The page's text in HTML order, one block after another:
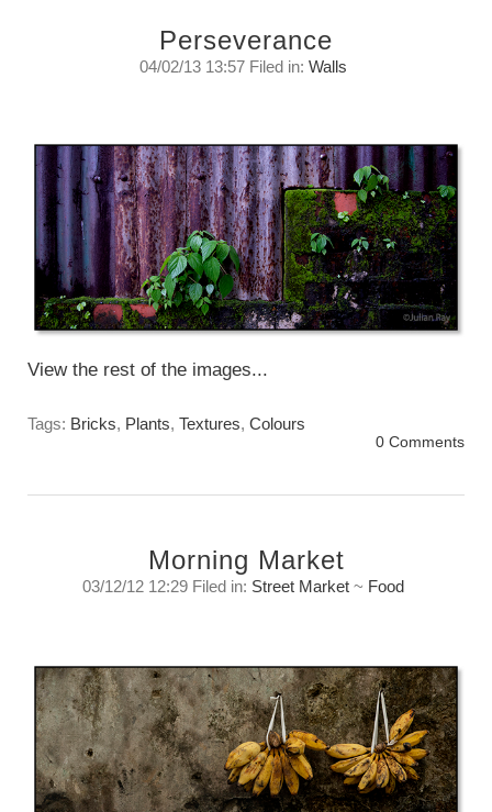
Perseverance
04/02/13 13:57 Filed in: Walls
View the rest of the images...
Tags: Bricks, Plants, Textures, Colours
0 Comments
Morning Market
03/12/12 12:29 Filed in: Street Market ~ Food